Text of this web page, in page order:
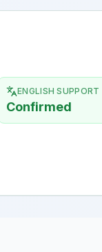
ENGLISH SUPPORT
Confirmed